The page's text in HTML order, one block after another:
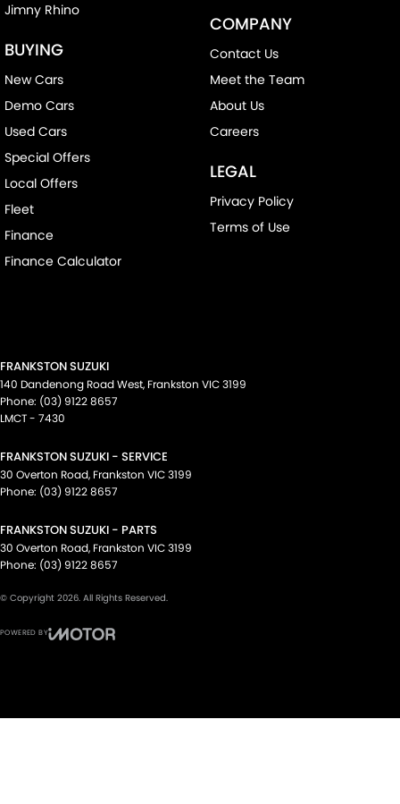
Jimny Rhino
BUYING
New Cars
Demo Cars
Used Cars
Special Offers
Local Offers
Fleet
Finance
Finance Calculator
COMPANY
Contact Us
Meet the Team
About Us
Careers
LEGAL
Privacy Policy
Terms of Use
FRANKSTON SUZUKI
140 Dandenong Road West, Frankston VIC3199
Phone: (03) 9122 8657
LMCT - 7430
FRANKSTON SUZUKI - SERVICE
30 Overton Road, Frankston VIC3199
Phone: (03) 9122 8657
FRANKSTON SUZUKI - PARTS
30 Overton Road, Frankston VIC3199
Phone: (03) 9122 8657
© Copyright 2026. All Rights Reserved.
POWERED BY